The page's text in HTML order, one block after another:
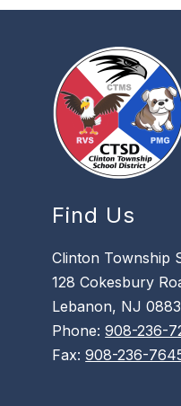
Find Us
Clinton Township
128 Cokesbury
Lebanon, NJ
Phone:908-236-
Fax:908-236-